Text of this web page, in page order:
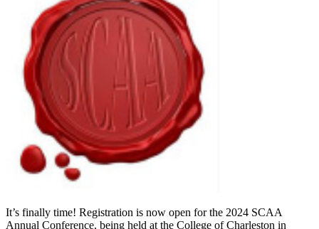
It’s finally time! Registration is now open for the 2024 SCAA
Annual Conference, being held at the College of Charleston in